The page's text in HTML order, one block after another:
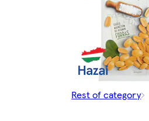
Rest of category